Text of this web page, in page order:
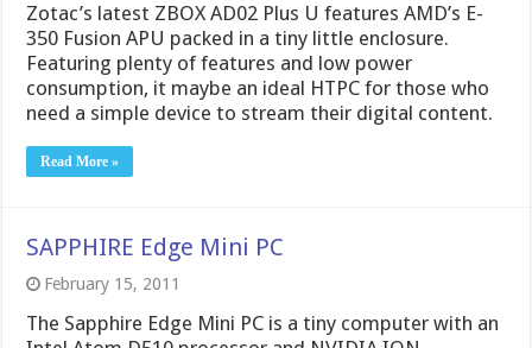
Zotac’s latest ZBOX AD02 Plus U features AMD’s E-
350 Fusion APU packed in a tiny little enclosure.
Featuring plenty of features and low power
consumption, it maybe an ideal HTPC for those who
need a simple device to stream their digital content.
Read More »
SAPPHIRE Edge Mini PC
February 15, 2011
The Sapphire Edge Mini PC is a tiny computer with an